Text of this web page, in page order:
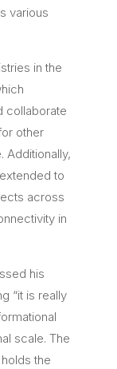
various
in the
collaborate
other
Additionally,
to
across
in
his
“it is really
scale. The
the